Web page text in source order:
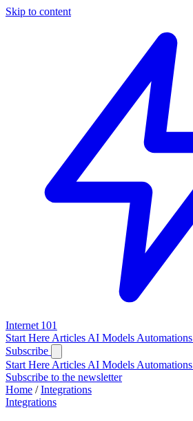
Skip to content
Internet 101
Start Here Articles AI Models Automations
Subscribe
Start Here Articles AI Models Automations
Subscribe to the newsletter
Home / Integrations
Integrations